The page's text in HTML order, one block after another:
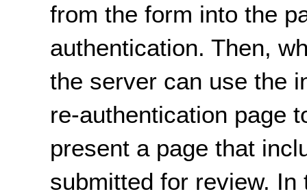
from the form into the
authentication. Then,
the server can use the
re-authentication page
present a page that
submitted for review.